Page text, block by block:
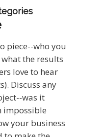
piece--who you
the results
love to hear
Discuss any
was it
impossible
your business